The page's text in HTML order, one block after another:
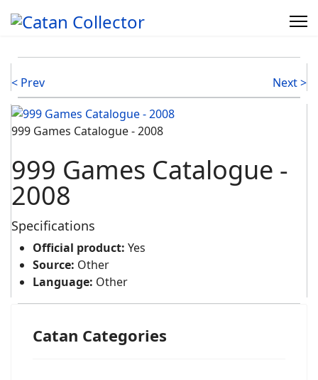
< Prev Next >
999 Games Catalogue - 2008
999 Games Catalogue -
2008
Specifications
Official product: Yes
Source: Other
Language: Other
Catan Categories